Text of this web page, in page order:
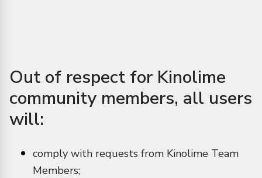
Out of respect for Kinolime
community members, all users
will:
comply with requests from Kinolime Team
Members;